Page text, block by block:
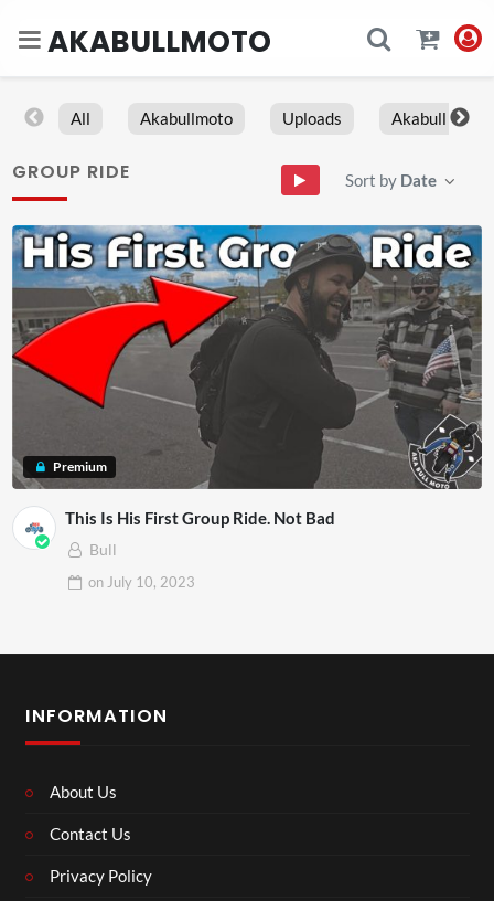
AKABULLMOTO
All Akabullmoto Uploads Akabull
GROUP RIDE Sort by Date
Premium
This Is His First Group Ride. Not Bad
Bull
on July 10, 2023
INFORMATION
About Us
Contact Us
Privacy Policy